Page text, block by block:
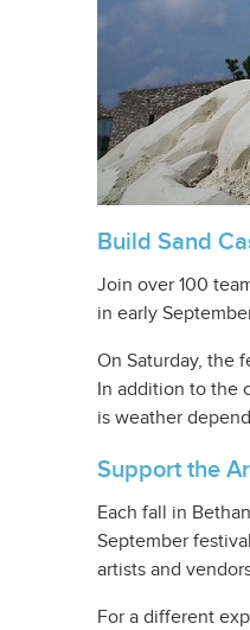
Build Sand
Join over 100
in early
On Saturday, the
In addition to the
is weather
Support the
Each fall in
September
artists and
For a different